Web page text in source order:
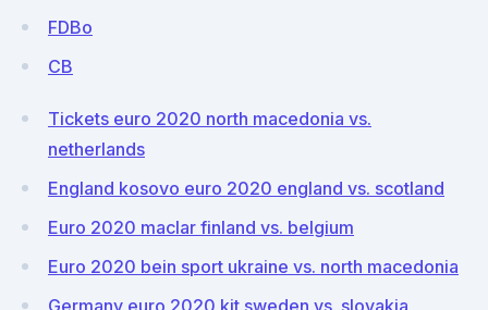
FDBo
CB
Tickets euro 2020 north macedonia vs.
netherlands
England kosovo euro 2020 england vs. scotland
Euro 2020 maclar finland vs. belgium
Euro 2020 bein sport ukraine vs. north macedonia
Germany euro 2020 kit sweden vs. slovakia